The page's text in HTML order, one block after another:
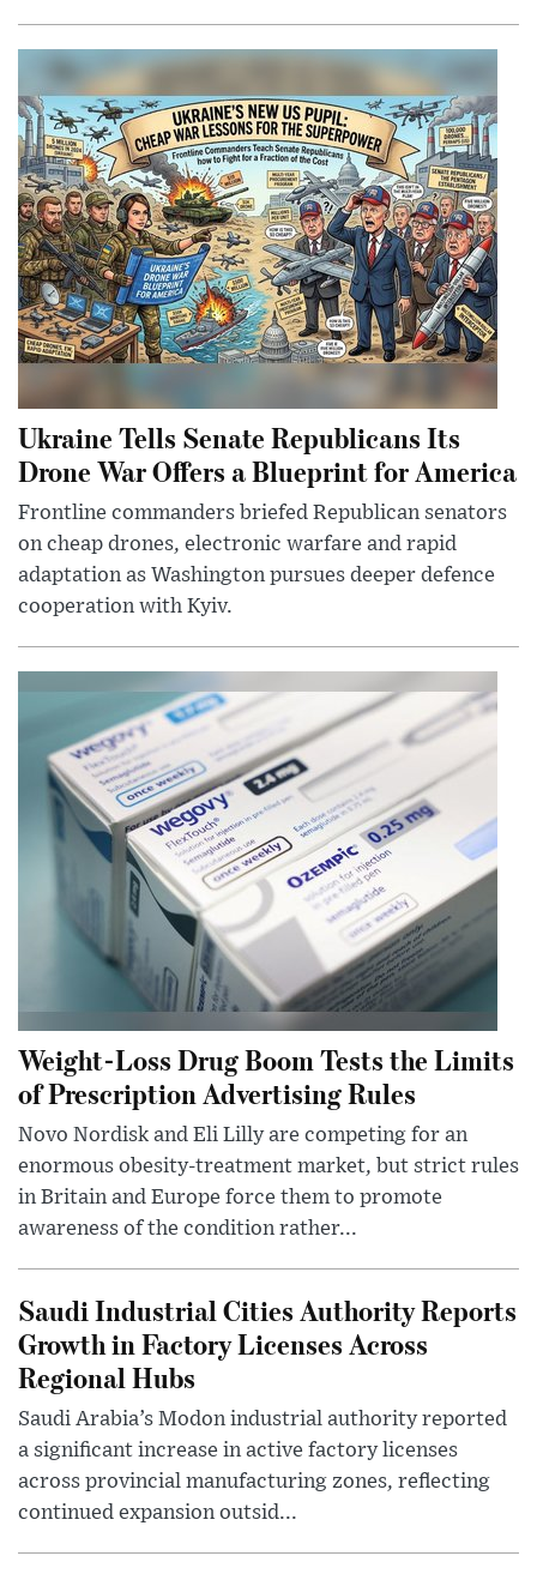
Ukraine Tells Senate Republicans Its
Drone War Offers a Blueprint for America
Frontline commanders briefed Republican senators
on cheap drones, electronic warfare and rapid
adaptation as Washington pursues deeper defence
cooperation with Kyiv.
Weight-Loss Drug Boom Tests the Limits
of Prescription Advertising Rules
Novo Nordisk and Eli Lilly are competing for an
enormous obesity-treatment market, but strict rules
in Britain and Europe force them to promote
awareness of the condition rather...
Saudi Industrial Cities Authority Reports
Growth in Factory Licenses Across
Regional Hubs
Saudi Arabia’s Modon industrial authority reported
a significant increase in active factory licenses
across provincial manufacturing zones, reflecting
continued expansion outsid...